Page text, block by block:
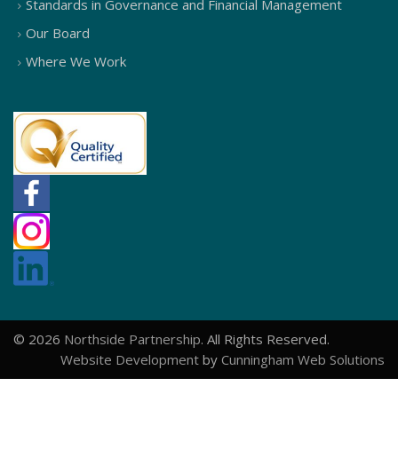
Standards in Governance and Financial Management
Our Board
Where We Work
© 2026 Northside Partnership. All Rights Reserved.
Website Development by Cunningham Web Solutions